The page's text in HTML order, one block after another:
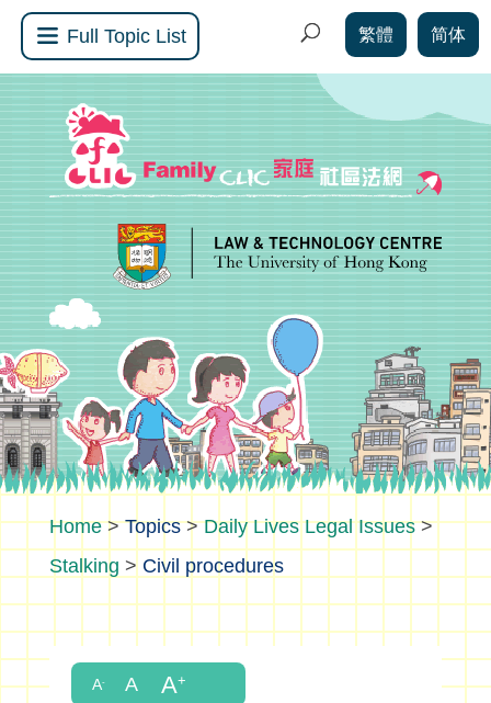
Full Topic List 繁體 简体
>Topics>Daily Lives Legal Issues>
Stalking > Civil procedures